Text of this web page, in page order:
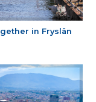
in Fryslân